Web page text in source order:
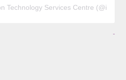
Technology Services Centre
-